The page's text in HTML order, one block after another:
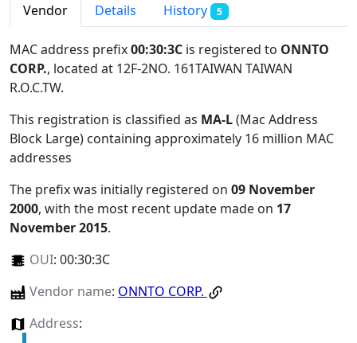
Vendor Details History 5
MAC address prefix00:30:3C is registered to ONNTO
CORP., located at 12F-2NO. 161TAIWAN TAIWAN
R.O.C.TW.
This registration is classified as MA-L(Mac Address
Block Large) containing approximately 16 million MAC
addresses
The prefix was initially registered on 09 November
2000, with the most recent update made on 17
November 2015.
OUI: 00:30:3C
Vendor name: ONNTO CORP.
Address: